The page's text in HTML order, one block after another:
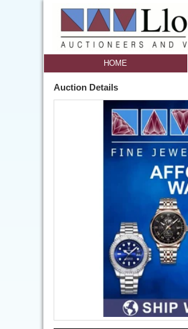
HOME
Auction Details